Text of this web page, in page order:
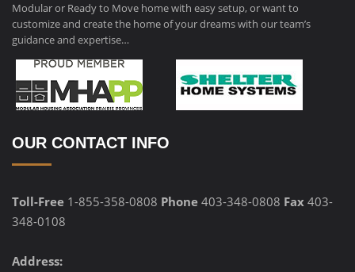
Modular or Ready to Move home with easy setup, or want to
customize and create the home of your dreams with our team’s
guidance and expertise…
OUR CONTACT INFO
Toll-Free 1-855-358-0808 Phone 403-348-0808 Fax 403-
348-0108
Address: